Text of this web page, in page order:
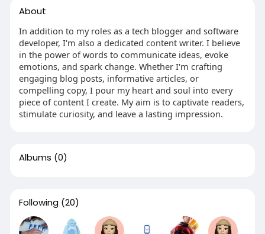
About
In addition to my roles as a tech blogger and software
developer, I'm also a dedicated content writer. I believe
in the power of words to communicate ideas, evoke
emotions, and spark change. Whether I'm crafting
engaging blog posts, informative articles, or
compelling copy, I pour my heart and soul into every
piece of content I create. My aim is to captivate readers,
stimulate curiosity, and leave a lasting impression.
Albums (0)
Following (20)